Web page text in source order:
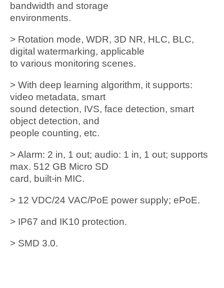
bandwidth and storage
environments.
> Rotation mode, WDR, 3D NR, HLC, BLC,
digital watermarking, applicable
to various monitoring scenes.
> With deep learning algorithm, it supports:
video metadata, smart
sound detection, IVS, face detection, smart
object detection, and
people counting, etc.
> Alarm: 2 in, 1 out; audio: 1 in, 1 out; supports
max. 512 GB Micro SD
card, built-in MIC.
> 12 VDC/24 VAC/PoE power supply; ePoE.
> IP67 and IK10 protection.
> SMD 3.0.